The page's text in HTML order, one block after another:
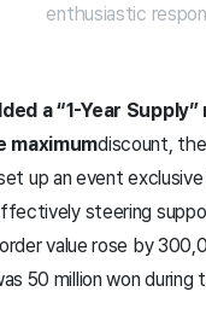
enthusiastic
a “1-Year
maximumdiscount,
up an event
steering
value rose by
50 million won